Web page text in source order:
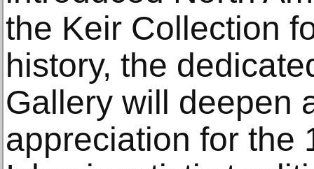
the Keir Collection
history, the
Gallery will deepen
appreciation for the